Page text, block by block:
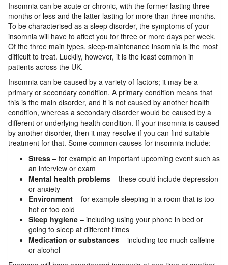
Insomnia can be acute or chronic, with the former lasting three
months or less and the latter lasting for more than three months.
To be characterised as a sleep disorder, the symptoms of your
insomnia will have to affect you for three or more days per week.
Of the three main types, sleep-maintenance insomnia is the most
difficult to treat. Luckily, however, it is the least common in
patients across the UK.
Insomnia can be caused by a variety of factors; it may be a
primary or secondary condition. A primary condition means that
this is the main disorder, and it is not caused by another health
condition, whereas a secondary disorder would be caused by a
different or underlying health condition. If your insomnia is caused
by another disorder, then it may resolve if you can find suitable
treatment for that. Some common causes for insomnia include:
Stress – for example an important upcoming event such as
an interview or exam
Mental health problems – these could include depression
or anxiety
Environment – for example sleeping in a room that is too
hot or too cold
Sleep hygiene – including using your phone in bed or
going to sleep at different times
Medication or substances – including too much caffeine
or alcohol